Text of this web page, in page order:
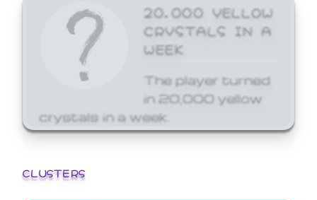
20,000 YELLOW
CRYSTALS IN A
WEEK
The player turned
in 20,000 yellow
crystals in a week.
CLUSTERS